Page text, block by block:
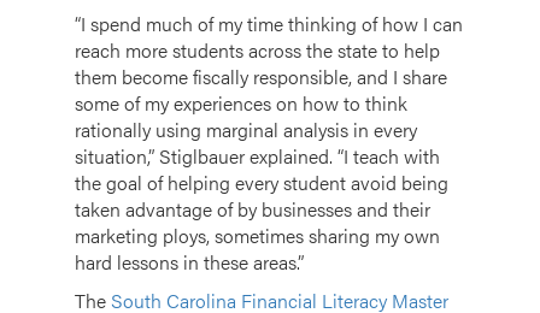
“I spend much of my time thinking of how I can
reach more students across the state to help
them become fiscally responsible, and I share
some of my experiences on how to think
rationally using marginal analysis in every
situation,” Stiglbauer explained. “I teach with
the goal of helping every student avoid being
taken advantage of by businesses and their
marketing ploys, sometimes sharing my own
hard lessons in these areas.”
The South Carolina Financial Literacy Master